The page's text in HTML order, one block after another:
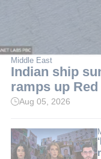
Middle East
Indian ship
ramps up
Read
min.
Aug 05, 2026